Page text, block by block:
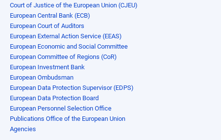
Court of Justice of the European Union (CJEU)
European Central Bank (ECB)
European Court of Auditors
European External Action Service (EEAS)
European Economic and Social Committee
European Committee of Regions (CoR)
European Investment Bank
European Ombudsman
European Data Protection Supervisor (EDPS)
European Data Protection Board
European Personnel Selection Office
Publications Office of the European Union
Agencies